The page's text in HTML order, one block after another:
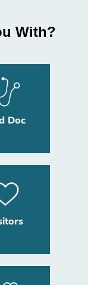
With?
Doc